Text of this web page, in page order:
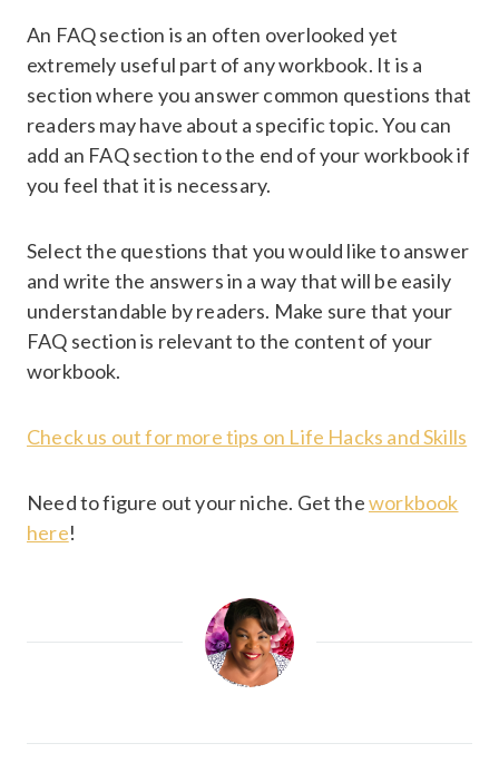
An FAQ section is an often overlooked yet
extremely useful part of any workbook. It is a
section where you answer common questions that
readers may have about a specific topic. You can
add an FAQ section to the end of your workbook if
you feel that it is necessary.
Select the questions that you would like to answer
and write the answers in a way that will be easily
understandable by readers. Make sure that your
FAQ section is relevant to the content of your
workbook.
Check us out for more tips on Life Hacks and Skills
Need to figure out your niche. Get theworkbook
here!